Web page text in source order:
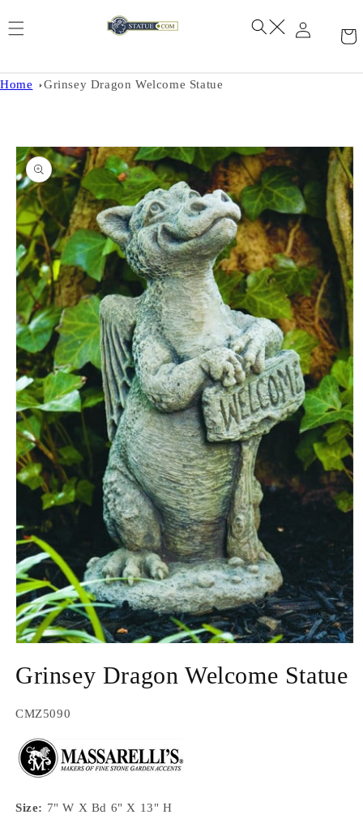
Home Grinsey Dragon Welcome Statue
Skip to
product
information
1
in
Grinsey Dragon Welcome Statue
SKU:
CMZ5090
Size: 7" W X Bd 6" X 13" H